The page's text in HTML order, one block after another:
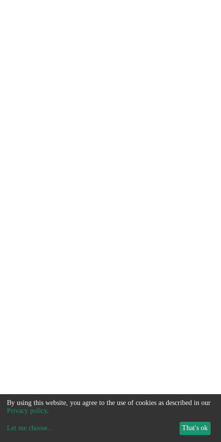
By using this website, you agree to the use of cookies as described in our
Privacy policy.
Let me choose... That's ok